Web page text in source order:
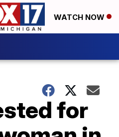
WATCH NOW
for